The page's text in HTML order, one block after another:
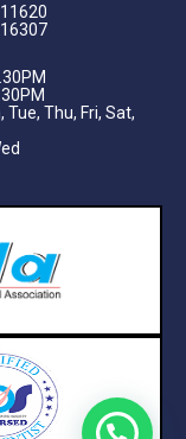
Tue, Thu, Fri, Sat,